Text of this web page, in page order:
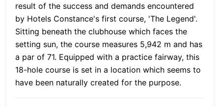
result of the success and demands encountered
by Hotels Constance's first course, 'The Legend'.
Sitting beneath the clubhouse which faces the
setting sun, the course measures 5,942 m and has
a par of 71. Equipped with a practice fairway, this
18-hole course is set in a location which seems to
have been naturally created for the purpose.